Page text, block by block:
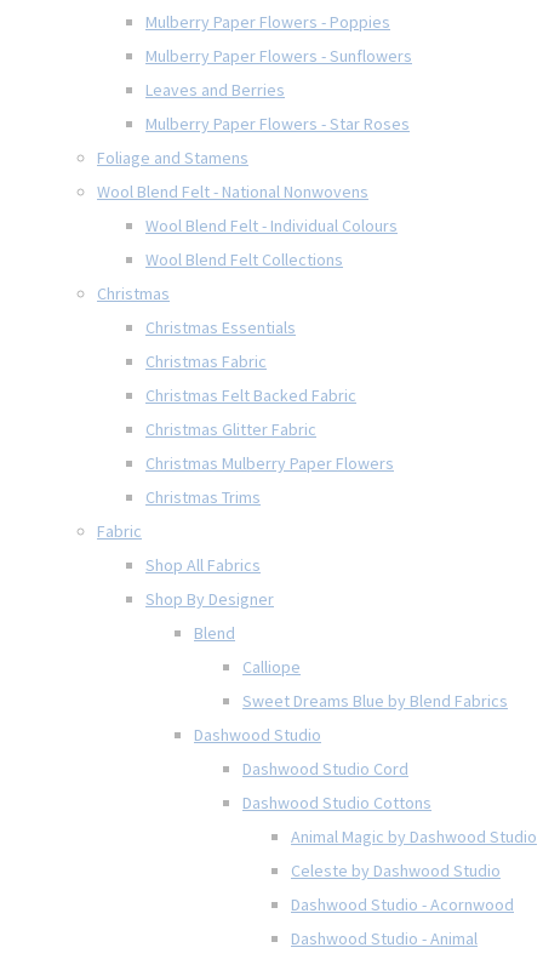
Mulberry Paper Flowers - Poppies
Mulberry Paper Flowers - Sunflowers
Leaves and Berries
Mulberry Paper Flowers - Star Roses
Foliage and Stamens
Wool Blend Felt - National Nonwovens
Wool Blend Felt - Individual Colours
Wool Blend Felt Collections
Christmas
Christmas Essentials
Christmas Fabric
Christmas Felt Backed Fabric
Christmas Glitter Fabric
Christmas Mulberry Paper Flowers
Christmas Trims
Fabric
Shop All Fabrics
Shop By Designer
Blend
Calliope
Sweet Dreams Blue by Blend Fabrics
Dashwood Studio
Dashwood Studio Cord
Dashwood Studio Cottons
Animal Magic by Dashwood Studio
Celeste by Dashwood Studio
Dashwood Studio - Acornwood
Dashwood Studio - Animal